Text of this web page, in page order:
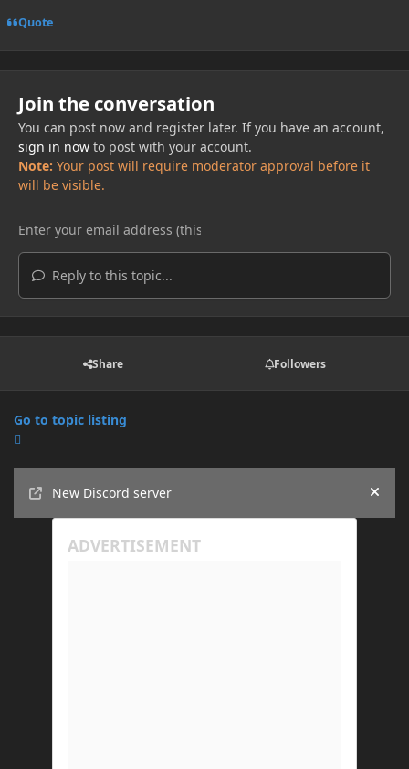
Quote
Join the conversation
You can post now and register later. If you have an account,
sign in nowto post with your account.
Note: Your post will require moderator approval before it
will be visible.
Reply to this topic...
Share Followers
Go to topic listing
New Discord server
Hide